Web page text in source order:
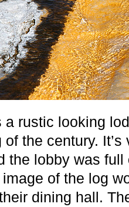
a rustic looking
of the century.
the lobby was
of the log
dining hall.